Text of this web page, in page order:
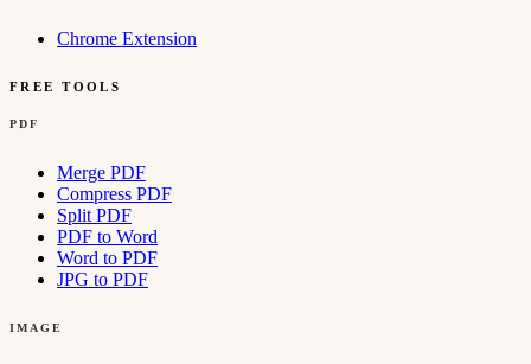
Chrome Extension
FREE TOOLS
PDF
Merge PDF
Compress PDF
Split PDF
PDF to Word
Word to PDF
JPG to PDF
IMAGE